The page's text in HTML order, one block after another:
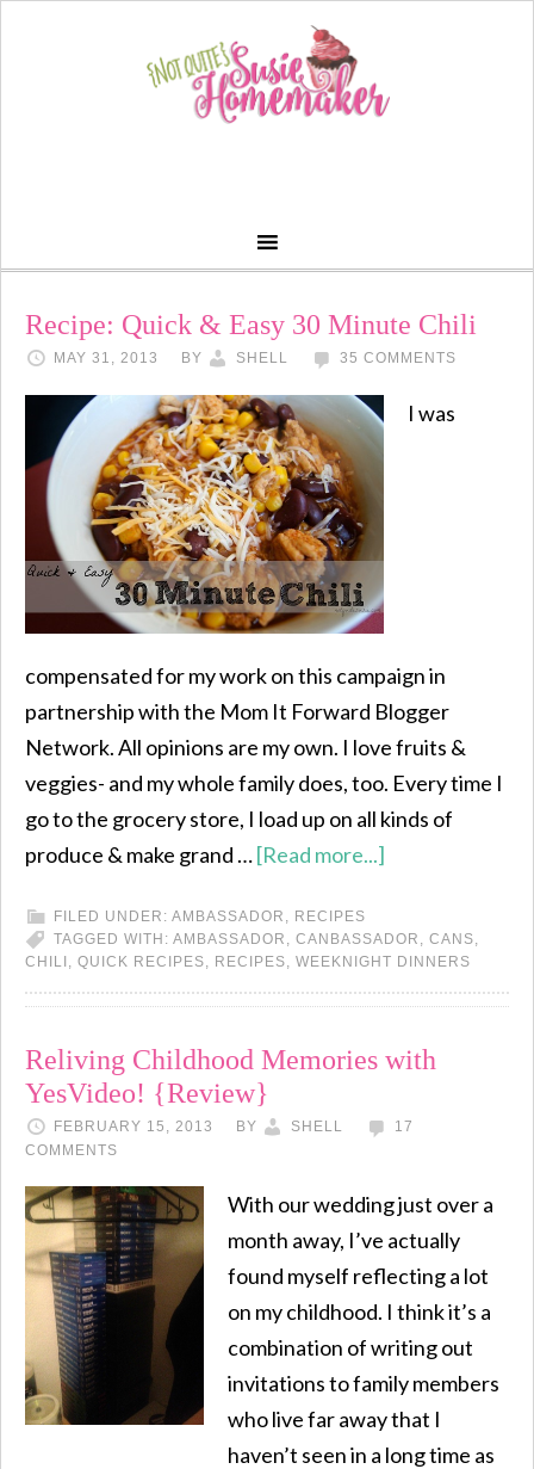
Recipe: Quick & Easy 30 Minute Chili
MAY 31, 2013 BY SHELL 35 COMMENTS
I was
compensated for my work on this campaign in
partnership with the Mom It Forward Blogger
Network. All opinions are my own. I love fruits &
veggies- and my whole family does, too. Every time I
go to the grocery store, I load up on all kinds of
produce & make grand …[Read more...]
FILED UNDER: AMBASSADOR , RECIPES
TAGGED WITH: AMBASSADOR , CANBASSADOR , CANS,
CHILI , QUICK RECIPES, RECIPES, WEEKNIGHT DINNERS
Reliving Childhood Memories with
YesVideo! {Review}
FEBRUARY 15, 2013 BY SHELL
17
COMMENTS
With our wedding just over a
month away, I’ve actually
found myself reflecting a lot
on my childhood. I think it’s a
combination of writing out
invitations to family members
who live far away that I
haven’t seen in a long time as